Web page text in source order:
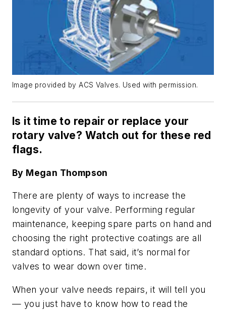
Image provided by ACS Valves. Used with permission.
Is it time to repair or replace your
rotary valve? Watch out for these red
flags.
By Megan Thompson
There are plenty of ways to increase the
longevity of your valve. Performing regular
maintenance, keeping spare parts on hand and
choosing the right protective coatings are all
standard options. That said, it’s normal for
valves to wear down over time.
When your valve needs repairs, it will tell you
— you just have to know how to read the